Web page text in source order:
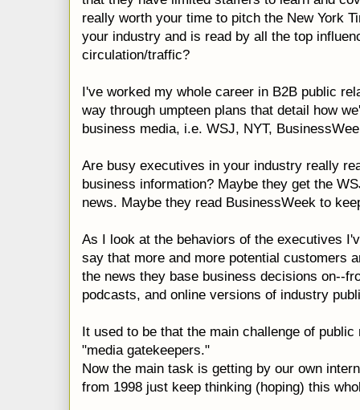
really worth your time to pitch the New York
your industry and is read by all the top
circulation/traffic?
I've worked my whole career in B2B public
way through umpteen plans that detail how
business media, i.e. WSJ, NYT,
Are busy executives in your industry really
business information? Maybe they get the
news. Maybe they read BusinessWeek to
As I look at the behaviors of the executives
say that more and more potential customers
the news they base business decisions on--
podcasts, and online versions of industry
It used to be that the main challenge of
"media gatekeepers."
Now the main task is getting by our own
from 1998 just keep thinking (hoping) this